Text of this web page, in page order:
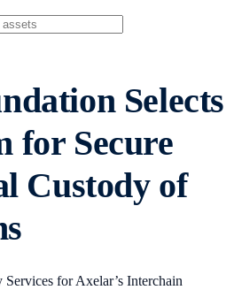
Selects
for Secure
Custody of
for Axelar’s Interchain